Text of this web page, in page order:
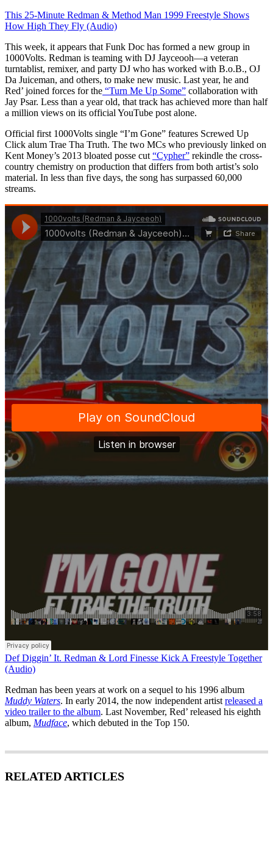
This 25-Minute Redman & Method Man 1999 Freestyle Shows
How High They Fly (Audio)
This week, it appears that Funk Doc has formed a new group in
1000Volts. Redman is teaming with DJ Jayceooh—a veteran
turntablist, remixer, and party DJ who has worked with B.o.B., OJ
Da Juiceman, and others, to make new music. Last year, he and
Red’ joined forces for the “Turn Me Up Some” collaboration with
Jay Psar. Less than a year old, that track has achieved more than half
a million views on its official YouTube post alone.
Official first 1000Volts single “I’m Gone” features Screwed Up
Click alum Trae Tha Truth. The two MCs who previously linked on
Kent Money’s 2013 bloated posse cut “Cypher” rekindle the cross-
country chemistry on production that differs from both artist’s solo
material. In less than five days, the song has surpassed 60,000
streams.
Def Diggin’ It. Redman & Lord Finesse Kick A Freestyle Together
(Audio)
Redman has been years at work on a sequel to his 1996 album
Muddy Waters. In early 2014, the now independent artist released a
video trailer to the album. Last November, Red’ released his eighth
album, Mudface, which debuted in the Top 150.
RELATED ARTICLES